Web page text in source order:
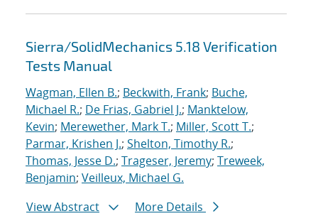
Sierra/SolidMechanics 5.18 Verification
Tests Manual
Wagman, Ellen B.; Beckwith, Frank; Buche,
Michael R.; De Frias, Gabriel J.; Manktelow,
Kevin; Merewether, Mark T.; Miller, Scott T.;
Parmar, Krishen J.; Shelton, Timothy R.;
Thomas, Jesse D.; Trageser, Jeremy; Treweek,
Benjamin; Veilleux, Michael G.
View Abstract
More Details